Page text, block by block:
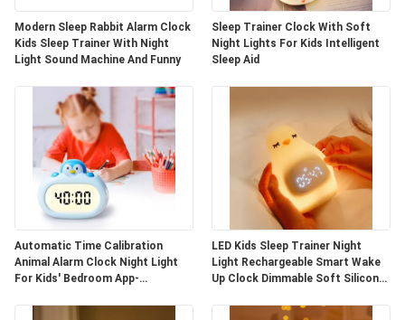
Modern Sleep Rabbit Alarm Clock
Kids Sleep Trainer With Night
Light Sound Machine And Funny
Sleep Trainer Clock With Soft
Night Lights For Kids Intelligent
Sleep Aid
Automatic Time Calibration
Animal Alarm Clock Night Light
For Kids' Bedroom App-
LED Kids Sleep Trainer Night
Light Rechargeable Smart Wake
Up Clock Dimmable Soft Silicone